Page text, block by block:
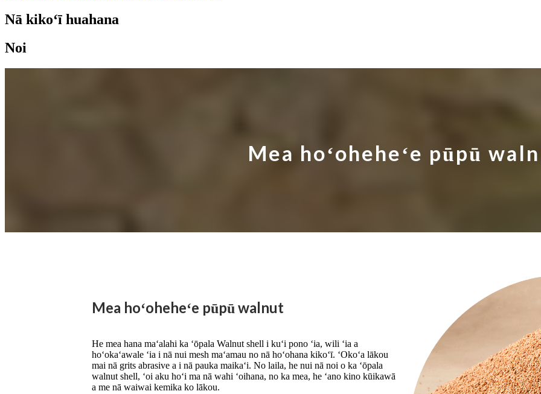
Nā kikoʻī huahana
Noi
Mea hoʻoheheʻe pūpū
Mea hoʻoheheʻe pūpū walnut
He mea hana maʻalahi ka ʻōpala Walnut shell i kuʻi pono ʻia, wili ʻia a
hoʻokaʻawale ʻia i nā nui mesh maʻamau no nā hoʻohana kikoʻī. ʻOkoʻa lākou
mai nā grits abrasive a i nā pauka maikaʻi. No laila, he nui nā noi o ka ʻōpala
walnut shell, ʻoi aku hoʻi ma nā wahi ʻoihana, no ka mea, he ʻano kino kūikawā
a me nā waiwai kemika ko lākou.